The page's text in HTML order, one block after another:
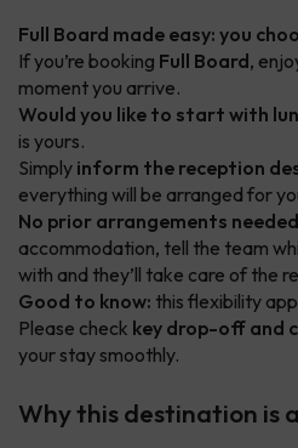
Full Board made easy: you
If you’re booking Full Board,
moment you arrive.
Would you like to start with
is yours.
Simply inform the reception
everything will be arranged for
No prior arrangements
accommodation, tell the team
with and they’ll take care of the
Good to know: this flexibility
Please check key drop-off and
your stay smoothly.
Why this destination is